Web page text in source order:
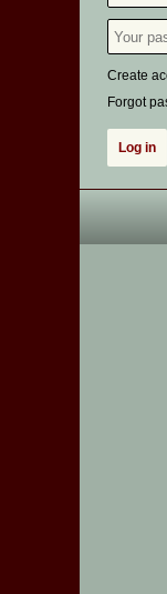
Create
Forgot